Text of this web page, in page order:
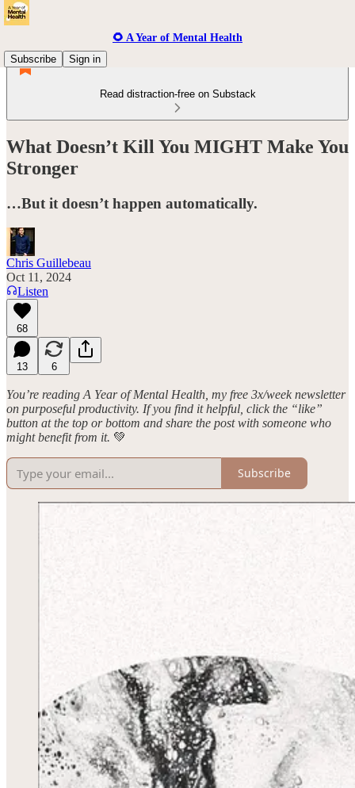
🌻 A Year of Mental Health
Subscribe
Sign in
Read distraction-free on Substack
What Doesn’t Kill You MIGHT Make You
Stronger
…But it doesn’t happen automatically.
Chris Guillebeau
Oct 11, 2024
Listen
68
13 6
You’re reading A Year of Mental Health, my free 3x/week newsletter
on purposeful productivity. If you find it helpful, click the “like”
button at the top or bottom and share the post with someone who
might benefit from it. 💚
Subscribe